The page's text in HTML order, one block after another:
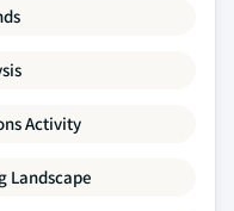
Activity
Landscape